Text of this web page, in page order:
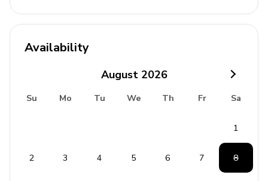
sports courts and a golf putting green. Guests will also
games arcade, a movie theater, a fitness room and a
sundry shop. Discover the castle-themed playground
designed for little ones, with extensive lawns ideal for
Supermarket - 1 mile
Availability
August 2026
Su Mo Tu We Th Fr Sa
1
2 3 4 5 6 7 8